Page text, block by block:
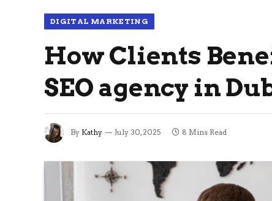
DIGITAL MARKETING
How Clients
SEO agency in
By Kathy July 30, 2025 8 Mins Read